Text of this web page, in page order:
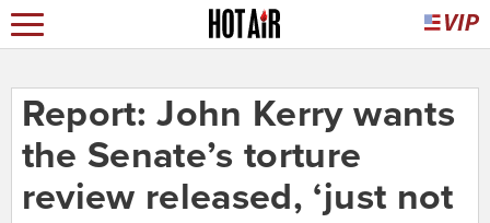
Report: John Kerry wants
the Senate’s torture
review released, ‘just not